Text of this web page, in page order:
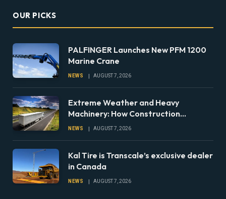
OUR PICKS
PALFINGER Launches New PFM 1200
Marine Crane
NEWS AUGUST 7, 2026
Extreme Weather and Heavy
Machinery: How Construction
Companies Can Prepare Equipment
NEWS AUGUST 7, 2026
Kal Tire is Transcale’s exclusive dealer
in Canada
NEWS AUGUST 7, 2026